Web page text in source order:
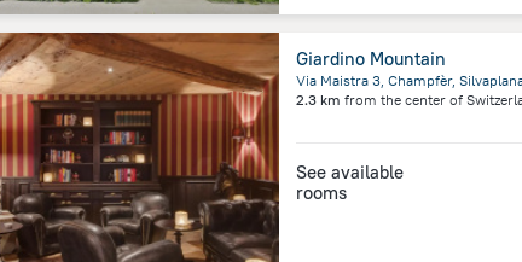
Giardino Mountain
Via Maistra 3, Champfèr,
2.3 km from the center of
See available
rooms